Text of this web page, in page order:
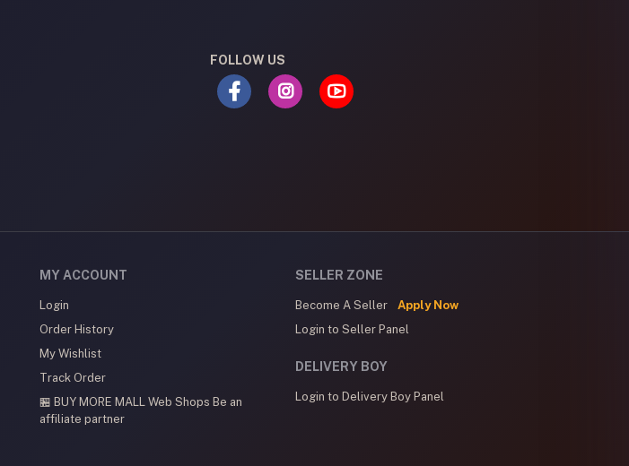
FOLLOW US
MY ACCOUNT
Login
Order History
My Wishlist
Track Order
🏪 BUY MORE MALL Web Shops Be an
affiliate partner
SELLER ZONE
Become A Seller
Apply Now
Login to Seller Panel
DELIVERY BOY
Login to Delivery Boy Panel